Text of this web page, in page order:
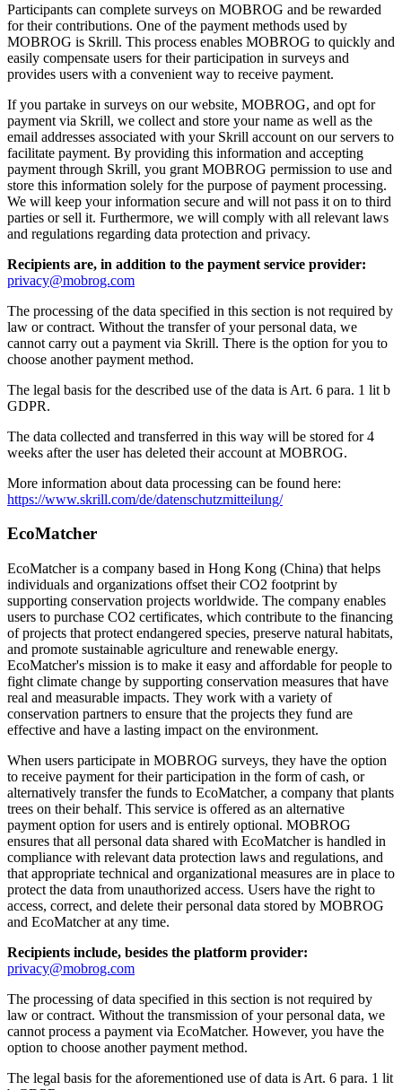
Participants can complete surveys on MOBROG and be rewarded
for their contributions. One of the payment methods used by
MOBROG is Skrill. This process enables MOBROG to quickly and
easily compensate users for their participation in surveys and
provides users with a convenient way to receive payment.
If you partake in surveys on our website, MOBROG, and opt for
payment via Skrill, we collect and store your name as well as the
email addresses associated with your Skrill account on our servers to
facilitate payment. By providing this information and accepting
payment through Skrill, you grant MOBROG permission to use and
store this information solely for the purpose of payment processing.
We will keep your information secure and will not pass it on to third
parties or sell it. Furthermore, we will comply with all relevant laws
and regulations regarding data protection and privacy.
Recipients are, in addition to the payment service provider:
privacy@mobrog.com
The processing of the data specified in this section is not required by
law or contract. Without the transfer of your personal data, we
cannot carry out a payment via Skrill. There is the option for you to
choose another payment method.
The legal basis for the described use of the data is Art. 6 para. 1 lit b
GDPR.
The data collected and transferred in this way will be stored for 4
weeks after the user has deleted their account at MOBROG.
More information about data processing can be found here:
https://www.skrill.com/de/datenschutzmitteilung/
EcoMatcher
EcoMatcher is a company based in Hong Kong (China) that helps
individuals and organizations offset their CO2 footprint by
supporting conservation projects worldwide. The company enables
users to purchase CO2 certificates, which contribute to the financing
of projects that protect endangered species, preserve natural habitats,
and promote sustainable agriculture and renewable energy.
EcoMatcher's mission is to make it easy and affordable for people to
fight climate change by supporting conservation measures that have
real and measurable impacts. They work with a variety of
conservation partners to ensure that the projects they fund are
effective and have a lasting impact on the environment.
When users participate in MOBROG surveys, they have the option
to receive payment for their participation in the form of cash, or
alternatively transfer the funds to EcoMatcher, a company that plants
trees on their behalf. This service is offered as an alternative
payment option for users and is entirely optional. MOBROG
ensures that all personal data shared with EcoMatcher is handled in
compliance with relevant data protection laws and regulations, and
that appropriate technical and organizational measures are in place to
protect the data from unauthorized access. Users have the right to
access, correct, and delete their personal data stored by MOBROG
and EcoMatcher at any time.
Recipients include, besides the platform provider:
privacy@mobrog.com
The processing of data specified in this section is not required by
law or contract. Without the transmission of your personal data, we
cannot process a payment via EcoMatcher. However, you have the
option to choose another payment method.
The legal basis for the aforementioned use of data is Art. 6 para. 1 lit